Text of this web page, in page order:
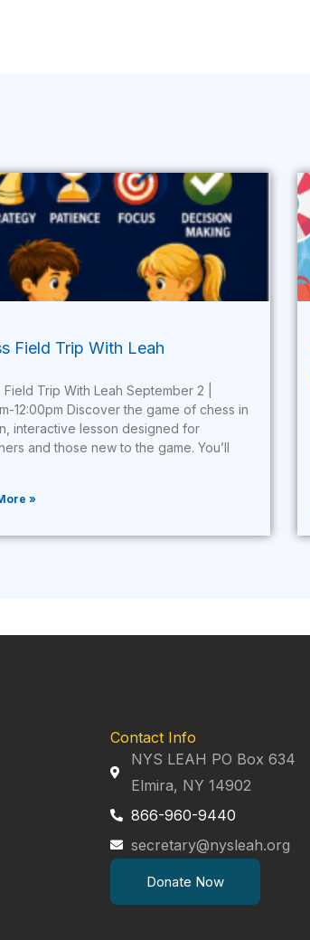
Field Trip With Leah
Field Trip With Leah September 2 |
12:00pm Discover the game of chess in
interactive lesson designed for
and those new to the game. You’ll
»
Contact Info
NYS LEAH PO Box 634
Elmira, NY 14902
866-960-9440
secretary@nysleah.org
Donate Now